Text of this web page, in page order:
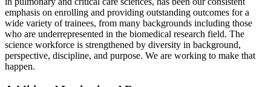
emphasis on enrolling and providing outstanding outcomes for a
wide variety of trainees, from many backgrounds including those
who are underrepresented in the biomedical research field. The
science workforce is strengthened by diversity in background,
perspective, discipline, and purpose. We are working to make that
happen.